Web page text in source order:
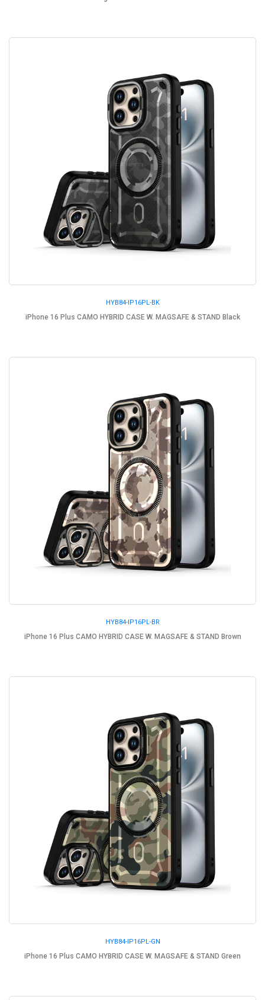
HYB84-IP16PL-BK
iPhone 16 Plus CAMO HYBRID CASE W. MAGSAFE & STAND Black
HYB84-IP16PL-BR
iPhone 16 Plus CAMO HYBRID CASE W. MAGSAFE & STAND Brown
HYB84-IP16PL-GN
iPhone 16 Plus CAMO HYBRID CASE W. MAGSAFE & STAND Green